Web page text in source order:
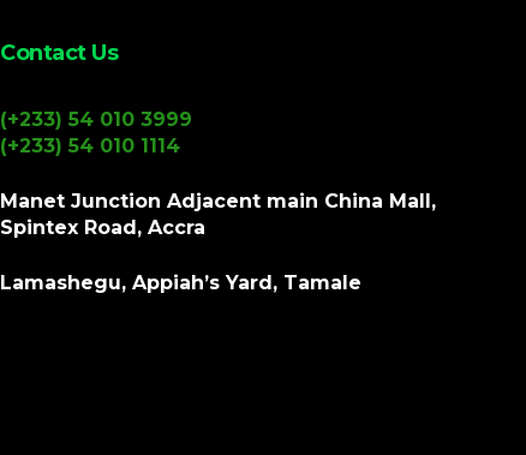
Contact Us
(+233) 54 010 3999
(+233) 54 010 1114
Manet Junction Adjacent main China Mall,
Spintex Road, Accra
Lamashegu, Appiah’s Yard, Tamale